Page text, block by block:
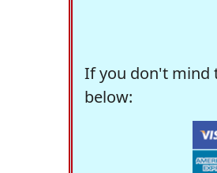
If you don't mind
below: